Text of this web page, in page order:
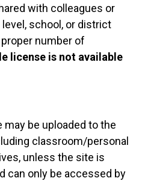
with colleagues or
school, or district
number of
license is not available
be uploaded to the
classroom/personal
unless the site is
can only be accessed by